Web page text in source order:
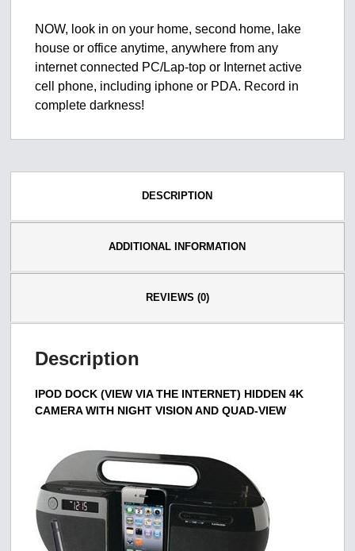
NOW, look in on your home, second home, lake
house or office anytime, anywhere from any
internet connected PC/Lap-top or Internet active
cell phone, including iphone or PDA. Record in
complete darkness!
DESCRIPTION
ADDITIONAL INFORMATION
REVIEWS (0)
Description
IPOD DOCK (VIEW VIA THE INTERNET) HIDDEN 4K
CAMERA WITH NIGHT VISION AND QUAD-VIEW